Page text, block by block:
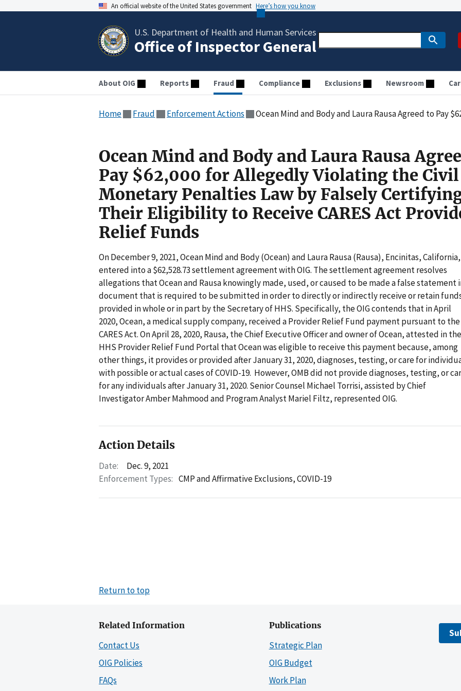
An official website of the United States government Here’s how you know
U.S. Department of Health and Human Services
Office of Inspector General
About OIG Reports Fraud Compliance Exclusions Newsroom
Home Fraud Enforcement Actions Ocean Mind and Body and Laura Rausa Agreed to Pay $62,000 for Allegedly Violating the Civil Monetary Penalties Law by
Ocean Mind and Body and Laura Rausa
Pay $62,000 for Allegedly Violating the Civil
Monetary Penalties Law by Falsely
Their Eligibility to Receive CARES Act
Relief Funds
On December 9, 2021, Ocean Mind and Body (Ocean) and Laura Rausa (Rausa), Encinitas, California,
entered into a $62,528.73 settlement agreement with OIG. The settlement agreement resolves
allegations that Ocean and Rausa knowingly made, used, or caused to be made a false statement
document that is required to be submitted in order to directly or indirectly receive or retain
provided in whole or in part by the Secretary of HHS. Specifically, the OIG contends that in April
2020, Ocean, a medical supply company, received a Provider Relief Fund payment pursuant to the
CARES Act. On April 28, 2020, Rausa, the Chief Executive Officer and owner of Ocean, attested in the
HHS Provider Relief Fund Portal that Ocean was eligible to receive this payment because, among
other things, it provides or provided after January 31, 2020, diagnoses, testing, or care for
with possible or actual cases of COVID-19. However, OMB did not provide diagnoses, testing, or
for any individuals after January 31, 2020. Senior Counsel Michael Torrisi, assisted by Chief
Investigator Amber Mahmood and Program Analyst Mariel Filtz, represented OIG.
Action Details
Date:
Dec. 9, 2021
Enforcement Types: CMP and Affirmative Exclusions,COVID-19
Return to top
Related Information
Contact Us
OIG Policies
FAQs
Publications
Strategic Plan
OIG Budget
Work Plan